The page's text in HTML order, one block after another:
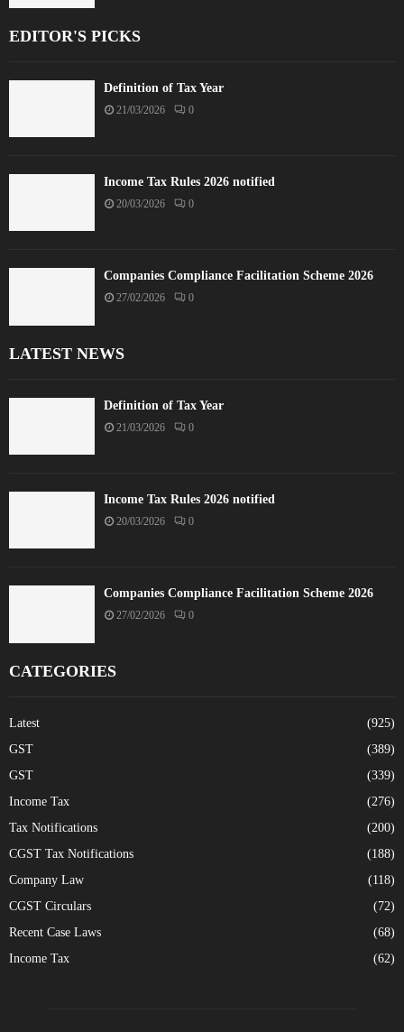
EDITOR'S PICKS
Definition of Tax Year
21/03/2026 0
Income Tax Rules 2026 notified
20/03/2026 0
Companies Compliance Facilitation Scheme 2026
27/02/2026 0
LATEST NEWS
Definition of Tax Year
21/03/2026 0
Income Tax Rules 2026 notified
20/03/2026 0
Companies Compliance Facilitation Scheme 2026
27/02/2026 0
CATEGORIES
Latest
(925)
GST
(389)
GST
(339)
Income Tax
(276)
Tax Notifications
(200)
CGST Tax Notifications
(188)
Company Law
(118)
CGST Circulars
(72)
Recent Case Laws
(68)
Income Tax
(62)